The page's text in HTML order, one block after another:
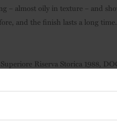
– almost oily in texture – and
and the finish lasts a long
Riserva Storica 1988,
slight candied citrus peel nose is
not unlike a brown chicken
it's a great foil for tapas-style